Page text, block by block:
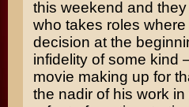
this weekend and
who takes roles
decision at the
infidelity of some kind
movie making up for
the nadir of his work